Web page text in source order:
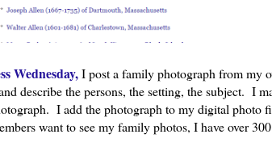
Wednesday,I post a family photograph from my
describe the persons, the setting, the subject. I
I add the photograph to my digital photo
want to see my family photos, I have over